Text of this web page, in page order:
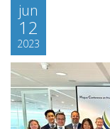
jun
12
2023